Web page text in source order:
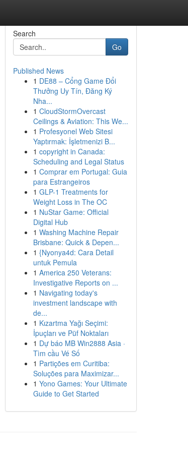
Search
Go
Published News
1 DE88 – Cổng Game Đổi
Thưởng Uy Tín, Đăng Ký
Nha...
1 CloudStormOvercast
Ceilings & Aviation: This We...
1 Profesyonel Web Sitesi
Yaptırmak: İşletmenizi B...
1 copyright in Canada:
Scheduling and Legal Status
1 Comprar em Portugal: Guia
para Estrangeiros
1 GLP-1 Treatments for
Weight Loss in The OC
1 NuStar Game: Official
Digital Hub
1 Washing Machine Repair
Brisbane: Quick & Depen...
1 {Nyonya4d: Cara Detail
untuk Pemula
1 America 250 Veterans:
Investigative Reports on ...
1 Navigating today's
investment landscape with
de...
1 Kızartma Yağı Seçimi:
İpuçları ve Püf Noktaları
1 Dự báo MB Win2888 Asia ·
Tìm cầu Vé Số
1 Partições em Curitiba:
Soluções para Maximizar...
1 Yono Games: Your Ultimate
Guide to Get Started